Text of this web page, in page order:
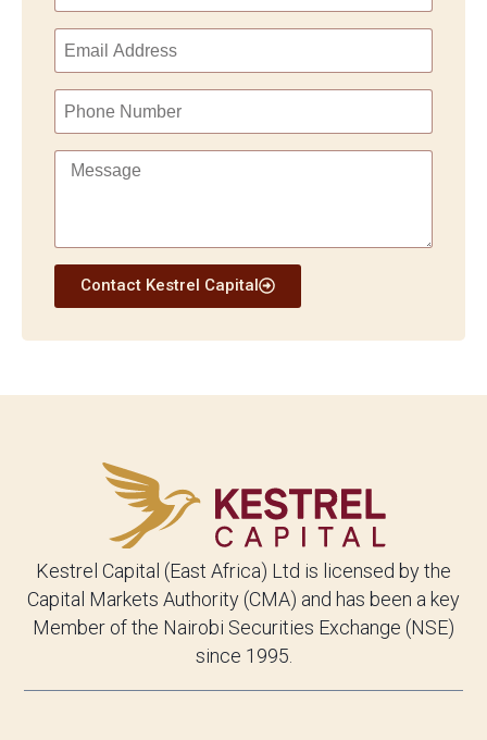
Contact Kestrel Capital
Kestrel Capital (East Africa) Ltd is licensed by the
Capital Markets Authority (CMA) and has been a key
Member of the Nairobi Securities Exchange (NSE)
since 1995.